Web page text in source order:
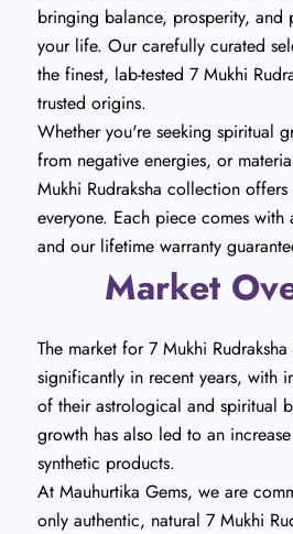
bringing balance, prosperity, and
your life. Our carefully curated
the finest, lab-tested 7 Mukhi
trusted origins.
Whether you're seeking spiritual
from negative energies, or
Mukhi Rudraksha collection
everyone. Each piece comes
and our lifetime warranty
Market
The market for 7 Mukhi
significantly in recent years, with
of their astrological and spiritual
growth has also led to an
synthetic products.
At Mauhurtika Gems, we are
only authentic, natural 7 Mukhi